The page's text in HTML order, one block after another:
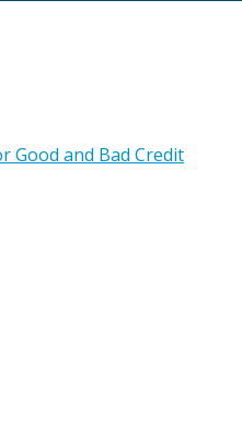
Good and Bad Credit